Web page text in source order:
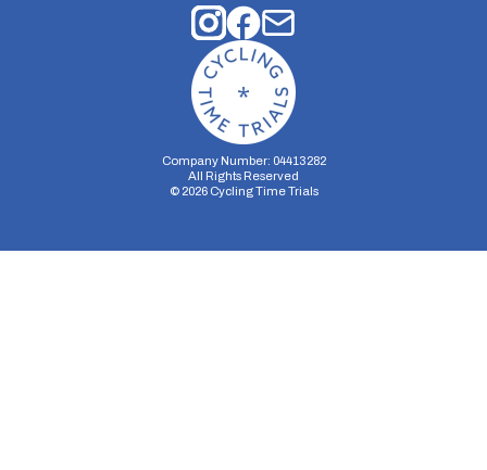
Company Number: 04413282
All Rights Reserved
© 2026Cycling Time Trials